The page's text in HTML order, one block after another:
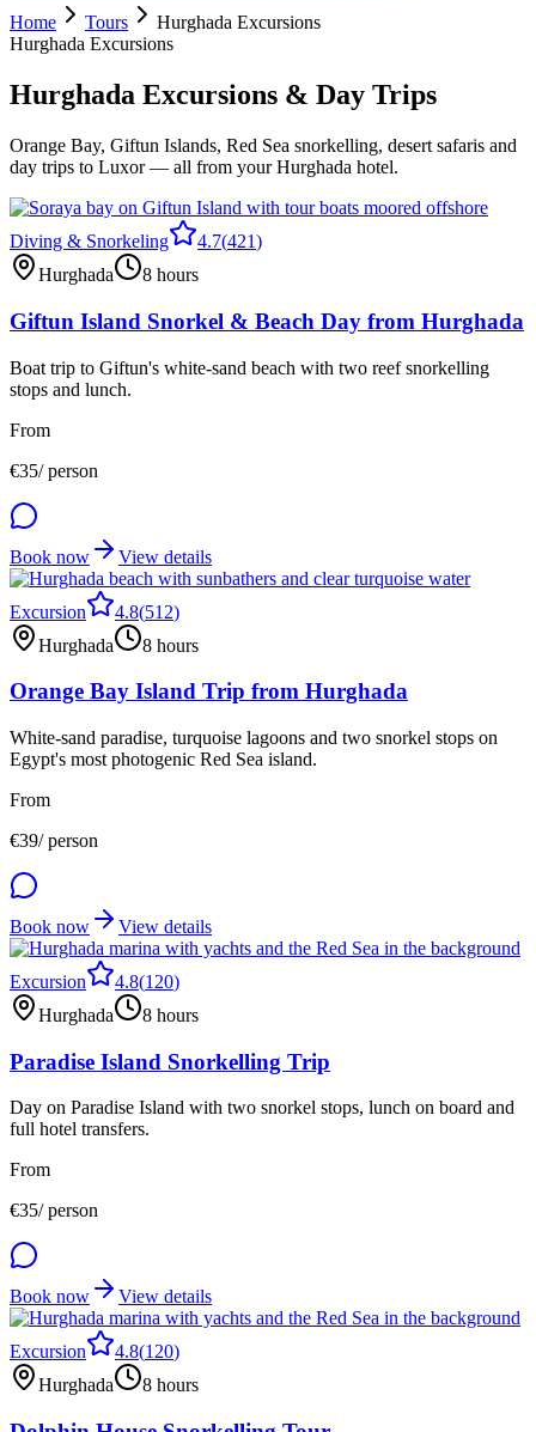
Home Tours
Hurghada Excursions
Hurghada Excursions
Hurghada Excursions & Day Trips
Orange Bay, Giftun Islands, Red Sea snorkelling, desert safaris and
day trips to Luxor — all from your Hurghada hotel.
Diving & Snorkeling 4.7(421)
Hurghada
8 hours
Giftun Island Snorkel & Beach Day from Hurghada
Boat trip to Giftun's white-sand beach with two reef snorkelling
stops and lunch.
From
€35/ person
Book now View details
Excursion 4.8(512)
Hurghada
8 hours
Orange Bay Island Trip from Hurghada
White-sand paradise, turquoise lagoons and two snorkel stops on
Egypt's most photogenic Red Sea island.
From
€39/ person
Book now View details
Excursion 4.8(120)
Hurghada
8 hours
Paradise Island Snorkelling Trip
Day on Paradise Island with two snorkel stops, lunch on board and
full hotel transfers.
From
€35/ person
Book now View details
Excursion 4.8(120)
Hurghada
8 hours